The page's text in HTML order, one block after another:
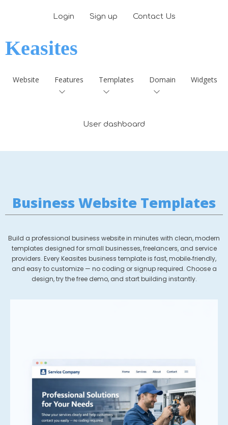
Login Sign up Contact Us
Keasites
Website Features Templates Domain Widgets
User dashboard
Business Website Templates
Build a professional business website in minutes with clean, modern
templates designed for small businesses, freelancers, and service
providers. Every Keasites business template is fast, mobile‑friendly,
and easy to customize — no coding or signup required. Choose a
design, try the free demo, and start building instantly.